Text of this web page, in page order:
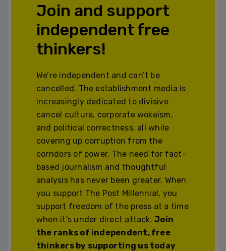
Join and support
independent free
thinkers!
We’re independent and can’t be
cancelled. The establishment media is
increasingly dedicated to divisive
cancel culture, corporate wokeism,
and political correctness, all while
covering up corruption from the
corridors of power. The need for fact-
based journalism and thoughtful
analysis has never been greater. When
you support The Post Millennial, you
support freedom of the press at a time
when it's under direct attack.Join
the ranks of independent, free
thinkers by supporting us today